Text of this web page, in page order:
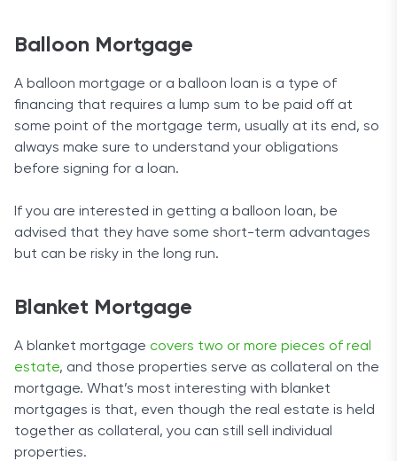
Balloon Mortgage
A balloon mortgage or a balloon loan is a type of
financing that requires a lump sum to be paid off at
some point of the mortgage term, usually at its end, so
always make sure to understand your obligations
before signing for a loan.
If you are interested in getting a balloon loan, be
advised that they have some short-term advantages
but can be risky in the long run.
Blanket Mortgage
A blanket mortgage covers two or more pieces of real
estate, and those properties serve as collateral on the
mortgage. What’s most interesting with blanket
mortgages is that, even though the real estate is held
together as collateral, you can still sell individual
properties.